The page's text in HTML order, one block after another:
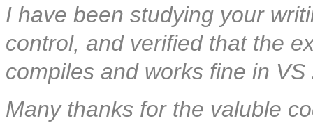
I have been studying your
control, and verified that the
compiles and works fine in
Many thanks for the valuble